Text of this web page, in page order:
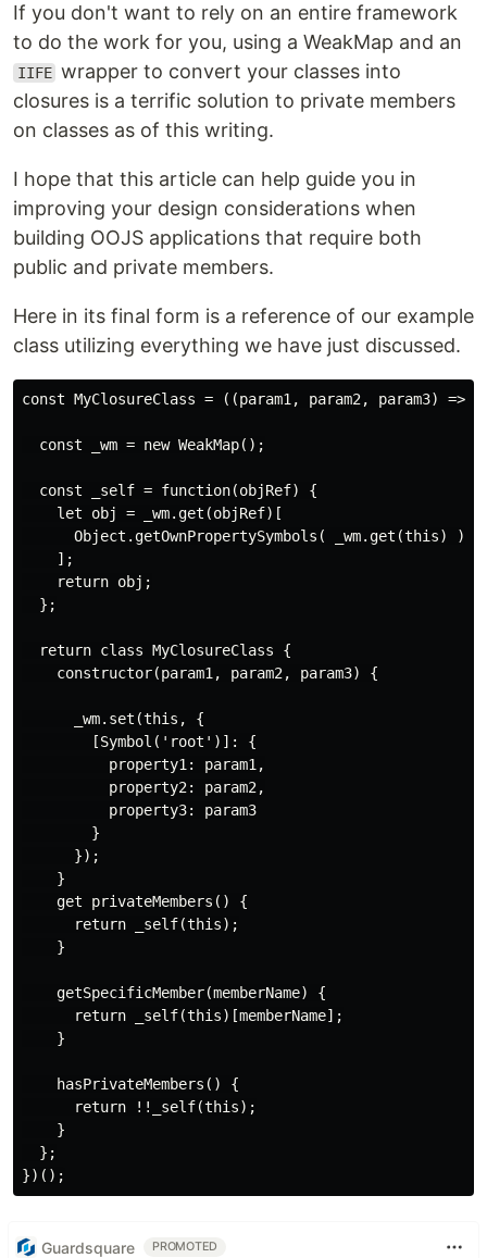
If you don't want to rely on an entire framework
to do the work for you, using a WeakMap and an
IIFE wrapper to convert your classes into
closures is a terrific solution to private members
on classes as of this writing.
I hope that this article can help guide you in
improving your design considerations when
building OOJS applications that require both
public and private members.
Here in its final form is a reference of our example
class utilizing everything we have just discussed.
const MyClosureClass = ((param1, param2, param3) => {
  const _wm = new WeakMap();
  const _self = function(objRef) {
    let obj = _wm.get(objRef)[
Object.getOwnPropertySymbols( _wm.get(this)
    ];
    return obj;
  };
  return class MyClosureClass {
    constructor(param1, param2, param3) {
      _wm.set(this, {
        [Symbol('root')]: {
          property1: param1,
          property2: param2,
          property3: param3
        }
      });
    }
    get privateMembers() {
      return _self(this);
    }
    getSpecificMember(memberName) {
      return _self(this)[memberName];
    }
    hasPrivateMembers() {
      return !!_self(this);
    }
  };
Guardsquare PROMOTED